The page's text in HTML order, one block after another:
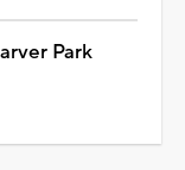
Park